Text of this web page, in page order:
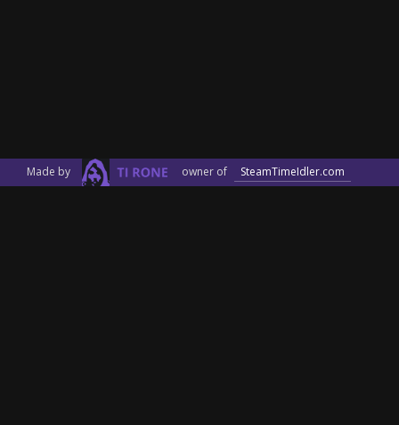
Made by owner of SteamTimeIdler.com